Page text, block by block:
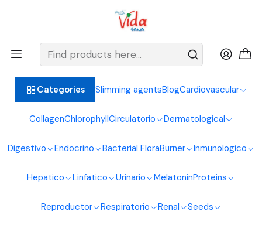
Categories Slimming agentsBlogCardiovascular
CollagenChlorophyllCirculatorio Dermatological
Digestivo Endocrino Bacterial FloraBurner Inmunologico
Hepatico Linfatico Urinario MelatoninProteins
Reproductor Respiratorio Renal Seeds
BIENVENIDOS ALIMENTOS NATURALES VIDA SANA
Hydrolyzed Bovine Collagen 700g Natural Foods Healthy Living